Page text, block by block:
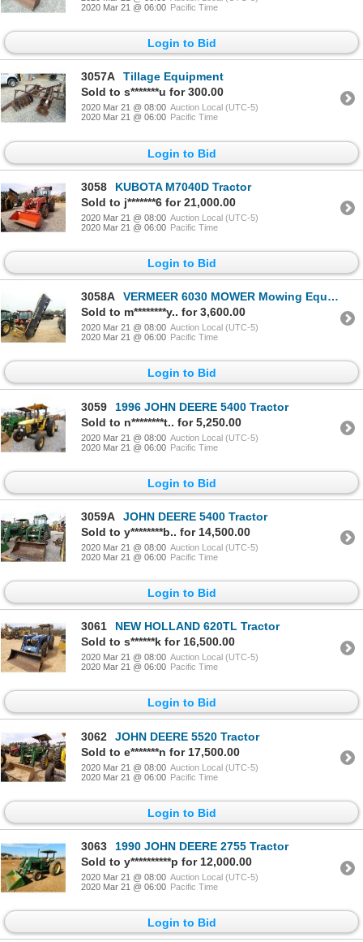
2020 Mar 21 @ 06:00 Pacific Time
Login to Bid
3057A
Tillage Equipment
Sold to s*******u for 300.00
2020 Mar 21 @ 08:00 Auction Local (UTC-5)
2020 Mar 21 @ 06:00 Pacific Time
Login to Bid
3058
KUBOTA M7040D Tractor
Sold to j*******6 for 21,000.00
2020 Mar 21 @ 08:00 Auction Local (UTC-5)
2020 Mar 21 @ 06:00 Pacific Time
Login to Bid
3058A
VERMEER 6030 MOWER Mowing Equipment
Sold to m********y.. for 3,600.00
2020 Mar 21 @ 08:00 Auction Local (UTC-5)
2020 Mar 21 @ 06:00 Pacific Time
Login to Bid
3059
1996 JOHN DEERE 5400 Tractor
Sold to n********t.. for 5,250.00
2020 Mar 21 @ 08:00 Auction Local (UTC-5)
2020 Mar 21 @ 06:00 Pacific Time
Login to Bid
3059A
JOHN DEERE 5400 Tractor
Sold to y********b.. for 14,500.00
2020 Mar 21 @ 08:00 Auction Local (UTC-5)
2020 Mar 21 @ 06:00 Pacific Time
Login to Bid
3061
NEW HOLLAND 620TL Tractor
Sold to s******k for 16,500.00
2020 Mar 21 @ 08:00 Auction Local (UTC-5)
2020 Mar 21 @ 06:00 Pacific Time
Login to Bid
3062
JOHN DEERE 5520 Tractor
Sold to e*******n for 17,500.00
2020 Mar 21 @ 08:00 Auction Local (UTC-5)
2020 Mar 21 @ 06:00 Pacific Time
Login to Bid
3063
1990 JOHN DEERE 2755 Tractor
Sold to y**********p for 12,000.00
2020 Mar 21 @ 08:00 Auction Local (UTC-5)
2020 Mar 21 @ 06:00 Pacific Time
Login to Bid